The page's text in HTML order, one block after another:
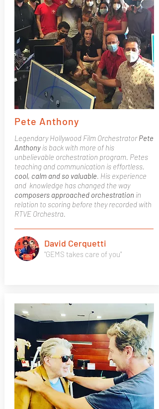
Pete Anthony
Legendary Hollywood Film OrchestratorPete
Anthonyis back with more of his
unbelievable orchestration program. Petes
teaching and communication is effortless,
cool, calm and so valuable. His experience
and knowledge has changed the way
composers approached orchestration in
relation to scoring before they recorded with
RTVE Orchestra.
"GEMS takes care of you"
David Cerquetti